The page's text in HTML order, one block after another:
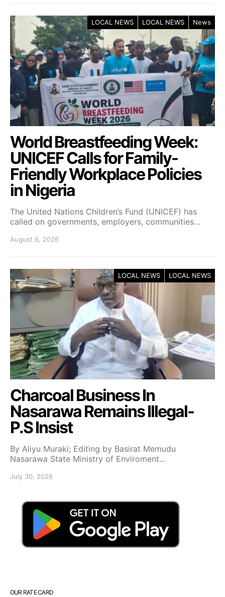
LOCAL NEWS LOCAL NEWS News
World Breastfeeding Week:
UNICEF Calls for Family-
Friendly Workplace Policies
in Nigeria
The United Nations Children’s Fund (UNICEF) has
called on governments, employers, communities…
August 6, 2026
LOCAL NEWS LOCAL NEWS
Charcoal Business In
Nasarawa Remains Illegal-
P.S Insist
By Aliyu Muraki; Editing by Basirat Memudu
Nasarawa State Ministry of Enviroment…
July 30, 2026
OUR RATE CARD